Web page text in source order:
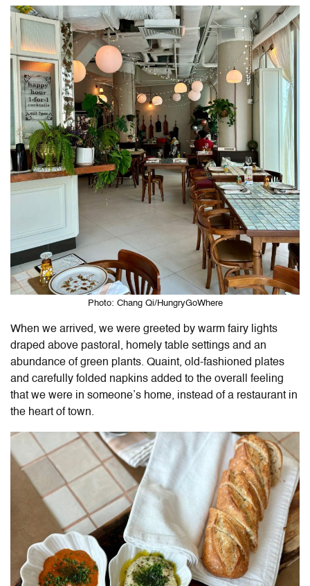
Photo: Chang Qi/HungryGoWhere
When we arrived, we were greeted by warm fairy lights
draped above pastoral, homely table settings and an
abundance of green plants. Quaint, old-fashioned plates
and carefully folded napkins added to the overall feeling
that we were in someone’s home, instead of a restaurant in
the heart of town.